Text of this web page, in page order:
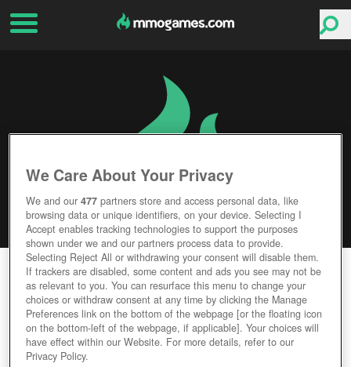
EUOTOPIA
Editor Rating User Rating
We Care About Your Privacy
We and our477 partners store and access personal data, like
browsing data or unique identifiers, on your device. Selecting I
Accept enables tracking technologies to support the purposes
shown under we and our partners process data to provide.
Selecting Reject All or withdrawing your consent will disable them.
If trackers are disabled, some content and ads you see may not be
as relevant to you. You can resurface this menu to change your
choices or withdraw consent at any time by clicking the Manage
Preferences link on the bottom of the webpage [or the floating icon
on the bottom-left of the webpage, if applicable]. Your choices will
have effect within our Website. For more details, refer to our
Privacy Policy.